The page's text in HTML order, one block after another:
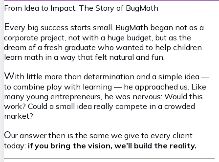
From Idea to Impact: The Story of BugMath
Every big success starts small. BugMath began not as a
corporate project, not with a huge budget, but as the
dream of a fresh graduate who wanted to help children
learn math in a way that felt natural and fun.
With little more than determination and a simple idea —
to combine play with learning — he approached us. Like
many young entrepreneurs, he was nervous: Would this
work? Could a small idea really compete in a crowded
market?
Our answer then is the same we give to every client
today: if you bring the vision, we’ll build the reality.